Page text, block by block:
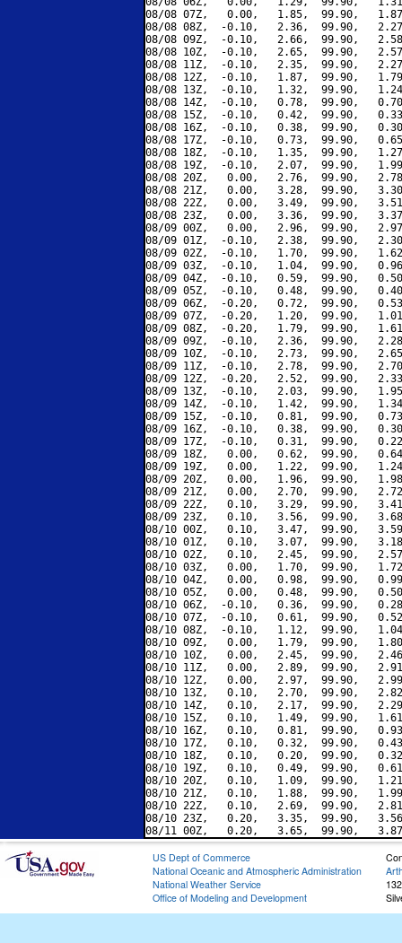
08/08 07Z,   0.00,   1.85,  99.90,
08/08 08Z,  -0.10,   2.36,  99.90,
08/08 09Z,  -0.10,   2.66,  99.90,
08/08 10Z,  -0.10,   2.65,  99.90,
08/08 11Z,  -0.10,   2.35,  99.90,
08/08 12Z,  -0.10,   1.87,  99.90,
08/08 13Z,  -0.10,   1.32,  99.90,
08/08 14Z,  -0.10,   0.78,  99.90,
08/08 15Z,  -0.10,   0.42,  99.90,
08/08 16Z,  -0.10,   0.38,  99.90,
08/08 17Z,  -0.10,   0.73,  99.90,
08/08 18Z,  -0.10,   1.35,  99.90,
08/08 19Z,  -0.10,   2.07,  99.90,
08/08 20Z,   0.00,   2.76,  99.90,
08/08 21Z,   0.00,   3.28,  99.90,
08/08 22Z,   0.00,   3.49,  99.90,
08/08 23Z,   0.00,   3.36,  99.90,
08/09 00Z,   0.00,   2.96,  99.90,
08/09 01Z,  -0.10,   2.38,  99.90,
08/09 02Z,  -0.10,   1.70,  99.90,
08/09 03Z,  -0.10,   1.04,  99.90,
08/09 04Z,  -0.10,   0.59,  99.90,
08/09 05Z,  -0.10,   0.48,  99.90,
08/09 06Z,  -0.20,   0.72,  99.90,
08/09 07Z,  -0.20,   1.20,  99.90,
08/09 08Z,  -0.20,   1.79,  99.90,
08/09 09Z,  -0.10,   2.36,  99.90,
08/09 10Z,  -0.10,   2.73,  99.90,
08/09 11Z,  -0.10,   2.78,  99.90,
08/09 12Z,  -0.20,   2.52,  99.90,
08/09 13Z,  -0.10,   2.03,  99.90,
08/09 14Z,  -0.10,   1.42,  99.90,
08/09 15Z,  -0.10,   0.81,  99.90,
08/09 16Z,  -0.10,   0.38,  99.90,
08/09 17Z,  -0.10,   0.31,  99.90,
08/09 18Z,   0.00,   0.62,  99.90,
08/09 19Z,   0.00,   1.22,  99.90,
08/09 20Z,   0.00,   1.96,  99.90,
08/09 21Z,   0.00,   2.70,  99.90,
08/09 22Z,   0.10,   3.29,  99.90,
08/09 23Z,   0.10,   3.56,  99.90,
08/10 00Z,   0.10,   3.47,  99.90,
08/10 01Z,   0.10,   3.07,  99.90,
08/10 02Z,   0.10,   2.45,  99.90,
08/10 03Z,   0.00,   1.70,  99.90,
08/10 04Z,   0.00,   0.98,  99.90,
08/10 05Z,   0.00,   0.48,  99.90,
08/10 06Z,  -0.10,   0.36,  99.90,
08/10 07Z,  -0.10,   0.61,  99.90,
08/10 08Z,  -0.10,   1.12,  99.90,
08/10 09Z,   0.00,   1.79,  99.90,
08/10 10Z,   0.00,   2.45,  99.90,
08/10 11Z,   0.00,   2.89,  99.90,
08/10 12Z,   0.00,   2.97,  99.90,
08/10 13Z,   0.10,   2.70,  99.90,
08/10 14Z,   0.10,   2.17,  99.90,
08/10 15Z,   0.10,   1.49,  99.90,
08/10 16Z,   0.10,   0.81,  99.90,
08/10 17Z,   0.10,   0.32,  99.90,
08/10 18Z,   0.10,   0.20,  99.90,
08/10 19Z,   0.10,   0.49,  99.90,
08/10 20Z,   0.10,   1.09,  99.90,
08/10 21Z,   0.10,   1.88,  99.90,
08/10 22Z,   0.10,   2.69,  99.90,
08/10 23Z,   0.20,   3.35,  99.90,
US Dept of Commerce
National Oceanic and Atmospheric Administration
National Weather Service
Office of Modeling and Development